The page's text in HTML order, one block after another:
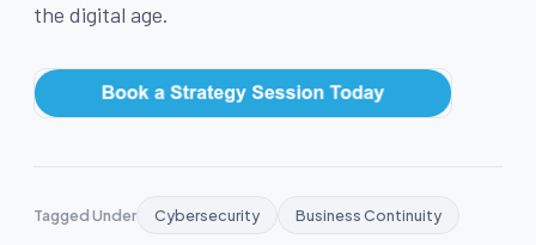
the digital age.
Tagged Under Cybersecurity Business Continuity